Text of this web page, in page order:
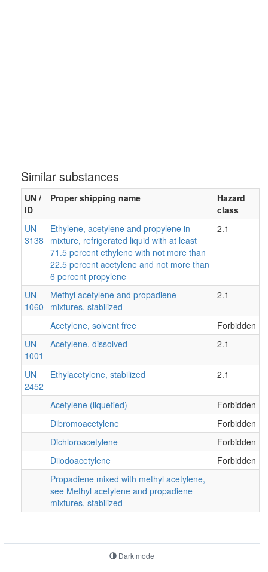
Similar substances
UN /
ID
Proper shipping name
Hazard
class
UN
3138
Ethylene, acetylene and propylene in
mixture, refrigerated liquid with at least
71.5 percent ethylene with not more than
22.5 percent acetylene and not more than
6 percent propylene
2.1
UN
1060
Methyl acetylene and propadiene
mixtures, stabilized
2.1
Acetylene, solvent free
Forbidden
UN
1001
Acetylene, dissolved 2.1
UN
2452
Ethylacetylene, stabilized 2.1
Acetylene (liquefied)
Forbidden
Dibromoacetylene
Forbidden
Dichloroacetylene
Forbidden
Diiodoacetylene
Forbidden
Propadiene mixed with methyl acetylene,
see Methyl acetylene and propadiene
mixtures, stabilized
Dark mode